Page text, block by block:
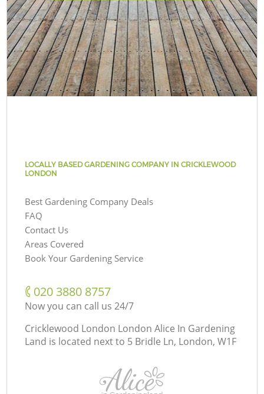
LOCALLY BASED GARDENING COMPANY IN CRICKLEWOOD
LONDON
Best Gardening Company Deals
FAQ
Contact Us
Areas Covered
Book Your Gardening Service
‎020 3880 8757
Now you can call us 24/7
Cricklewood London London Alice In Gardening
Land is located next to 5 Bridle Ln, London, W1F